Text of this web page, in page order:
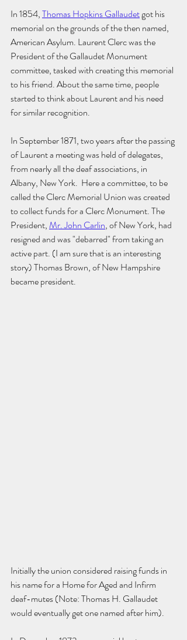
In 1854, Thomas Hopkins Gallaudet got his
memorial on the grounds of the then named,
American Asylum. Laurent Clerc was the
President of the Gallaudet Monument
committee, tasked with creating this memorial
to his friend. About the same time, people
started to think about Laurent and his need
for similar recognition.
In September 1871, two years after the passing
of Laurent a meeting was held of delegates,
from nearly all the deaf associations, in
Albany, New York.  Here a committee, to be
called the Clerc Memorial Union was created
to collect funds for a Clerc Monument. The
President, Mr. John Carlin, of New York, had
resigned and was "debarred" from taking an
active part. (I am sure that is an interesting
story) Thomas Brown, of New Hampshire
became president.
Initially the union considered raising funds in
his name for a Home for Aged and Infirm
deaf-mutes (Note: Thomas H. Gallaudet
would eventually get one named after him).